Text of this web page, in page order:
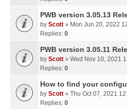
PWB version 3.05.13
by Scott » Mon Jun 20, 2022
Replies: 0
PWB version 3.05.11
by Scott » Wed Nov 10, 2021
Replies: 0
How to find your
by Scott » Thu Oct 07, 2021
Replies: 0